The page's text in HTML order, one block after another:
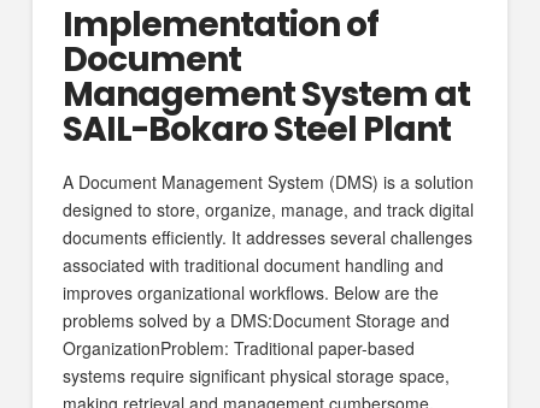
Implementation of
Document
Management System at
SAIL-Bokaro Steel Plant
A Document Management System (DMS) is a solution
designed to store, organize, manage, and track digital
documents efficiently. It addresses several challenges
associated with traditional document handling and
improves organizational workflows. Below are the
problems solved by a DMS:Document Storage and
OrganizationProblem: Traditional paper-based
systems require significant physical storage space,
making retrieval and management cumbersome.